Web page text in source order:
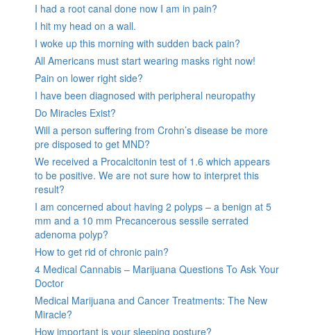
I had a root canal done now I am in pain?
I hit my head on a wall.
I woke up this morning with sudden back pain?
All Americans must start wearing masks right now!
Pain on lower right side?
I have been diagnosed with peripheral neuropathy
Do Miracles Exist?
Will a person suffering from Crohn’s disease be more
pre disposed to get MND?
We received a Procalcitonin test of 1.6 which appears
to be positive. We are not sure how to interpret this
result?
I am concerned about having 2 polyps – a benign at 5
mm and a 10 mm Precancerous sessile serrated
adenoma polyp?
How to get rid of chronic pain?
4 Medical Cannabis – Marijuana Questions To Ask Your
Doctor
Medical Marijuana and Cancer Treatments: The New
Miracle?
How important is your sleeping posture?